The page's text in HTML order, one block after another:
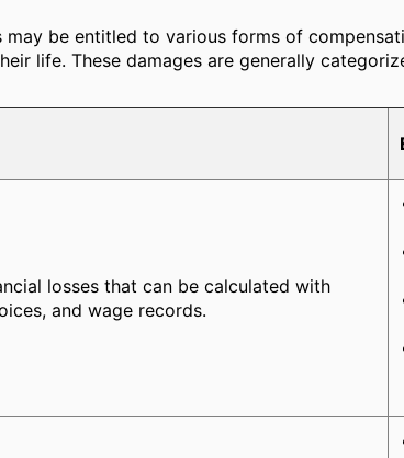
be entitled to various forms of
life. These damages are generally
losses that can be calculated with
and wage records.